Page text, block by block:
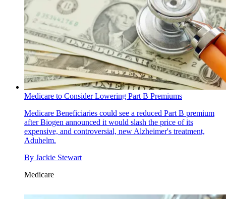
Medicare to Consider Lowering Part B Premiums
Medicare Beneficiaries could see a reduced Part B premium
after Biogen announced it would slash the price of its
expensive, and controversial, new Alzheimer's treatment,
Aduhelm.
By Jackie Stewart
Medicare